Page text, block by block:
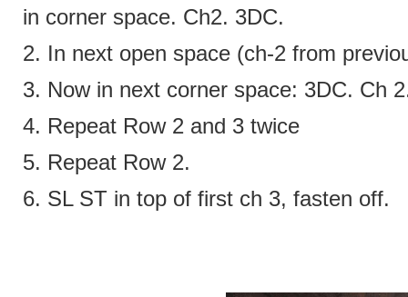
in corner space. Ch2. 3DC.
2. In next open space (ch-2 from
3. Now in next corner space: 3DC. Ch
4. Repeat Row 2 and 3 twice
5. Repeat Row 2.
6. SL ST in top of first ch 3, fasten off.